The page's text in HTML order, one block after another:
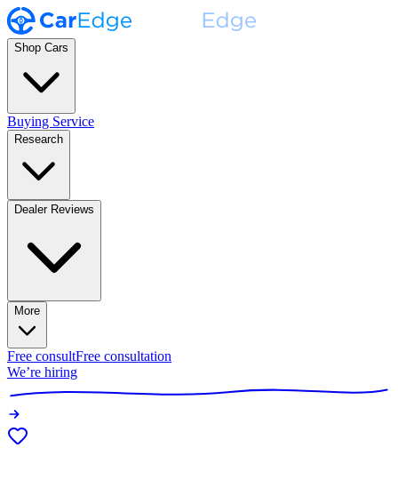
Shop Cars
Buying Service
Research
Dealer Reviews
More
Free consultFree consultation
We’re hiring